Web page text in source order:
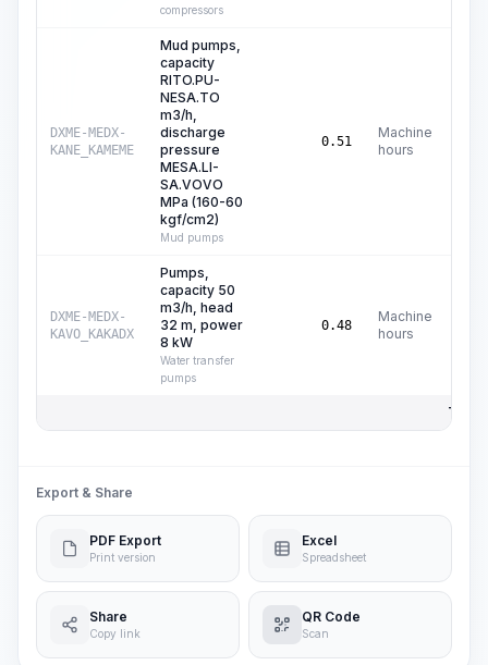
compressors
DXME-MEDX-
KANE_KAMEME
Mud pumps,
capacity
RITO.PU-
NESA.TO
m3/h,
discharge
pressure
MESA.LI-
SA.VOVO
MPa (160-60
kgf/cm2)
Mud pumps
0.51
Machine
hours
DXME-MEDX-
KAVO_KAKADX
Pumps,
capacity 50
m3/h, head
32 m, power
8 kW
Water transfer
pumps
0.48
Machine
hours
Total
Export & Share
PDF Export
Print version
Excel
Spreadsheet
Share
Copy link
QR Code
Scan